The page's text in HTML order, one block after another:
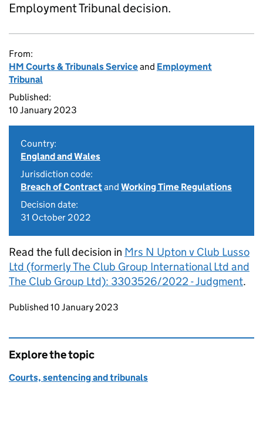
Employment Tribunal decision.
From:
HM Courts & Tribunals Serviceand Employment
Tribunal
Published:
10 January 2023
Country:
England and Wales
Jurisdiction code:
Breach of Contractand Working Time Regulations
Decision date:
31 October 2022
Read the full decision in Mrs N Upton v Club Lusso
Ltd (formerly The Club Group International Ltd and
The Club Group Ltd): 3303526/2022 - Judgment.
Updates to this page
Published 10 January 2023
Explore the topic
Courts, sentencing and tribunals